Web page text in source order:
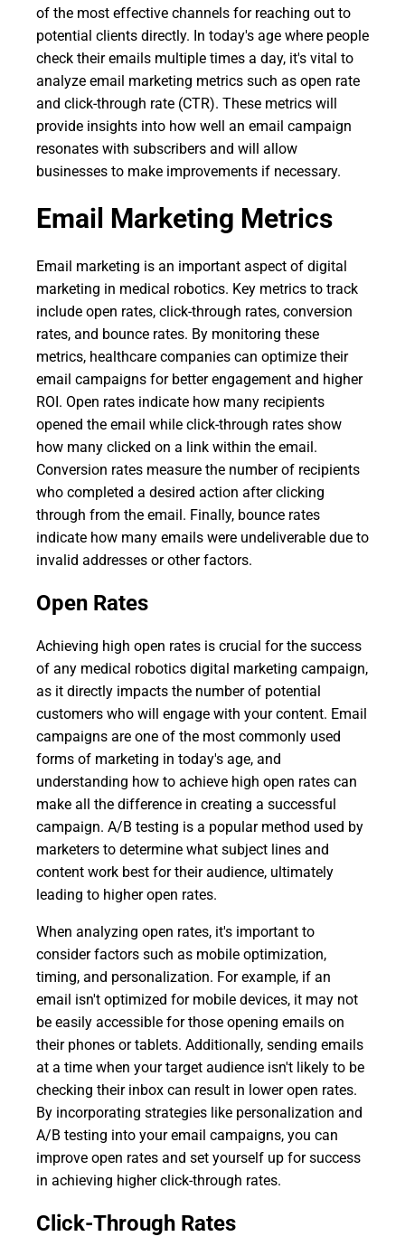
of the most effective channels for reaching out to
potential clients directly. In today's age where people
check their emails multiple times a day, it's vital to
analyze email marketing metrics such as open rate
and click-through rate (CTR). These metrics will
provide insights into how well an email campaign
resonates with subscribers and will allow
businesses to make improvements if necessary.
Email Marketing Metrics
Email marketing is an important aspect of digital
marketing in medical robotics. Key metrics to track
include open rates, click-through rates, conversion
rates, and bounce rates. By monitoring these
metrics, healthcare companies can optimize their
email campaigns for better engagement and higher
ROI. Open rates indicate how many recipients
opened the email while click-through rates show
how many clicked on a link within the email.
Conversion rates measure the number of recipients
who completed a desired action after clicking
through from the email. Finally, bounce rates
indicate how many emails were undeliverable due to
invalid addresses or other factors.
Open Rates
Achieving high open rates is crucial for the success
of any medical robotics digital marketing campaign,
as it directly impacts the number of potential
customers who will engage with your content. Email
campaigns are one of the most commonly used
forms of marketing in today's age, and
understanding how to achieve high open rates can
make all the difference in creating a successful
campaign. A/B testing is a popular method used by
marketers to determine what subject lines and
content work best for their audience, ultimately
leading to higher open rates.
When analyzing open rates, it's important to
consider factors such as mobile optimization,
timing, and personalization. For example, if an
email isn't optimized for mobile devices, it may not
be easily accessible for those opening emails on
their phones or tablets. Additionally, sending emails
at a time when your target audience isn't likely to be
checking their inbox can result in lower open rates.
By incorporating strategies like personalization and
A/B testing into your email campaigns, you can
improve open rates and set yourself up for success
in achieving higher click-through rates.
Click-Through Rates